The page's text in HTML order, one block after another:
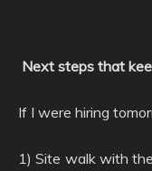
Next steps that
If I were hiring
1) Site walk with